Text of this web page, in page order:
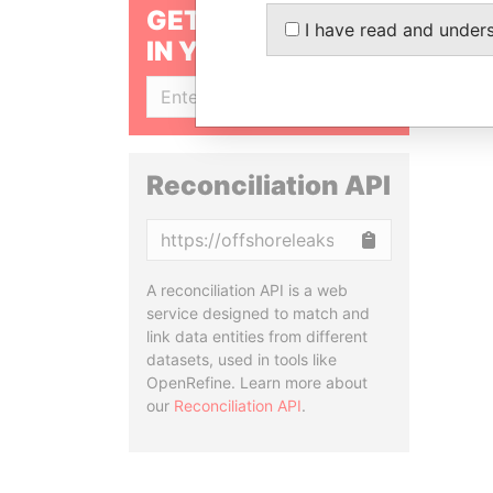
GET OUR STORIES
IN YOUR INBOX
Reconciliation API
A reconciliation API is a web
service designed to match and
link data entities from different
datasets, used in tools like
OpenRefine. Learn more about
our Reconciliation API.
I have read and